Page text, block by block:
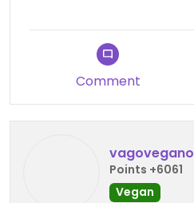
Comment
vagovegano
Points +6061
Vegan